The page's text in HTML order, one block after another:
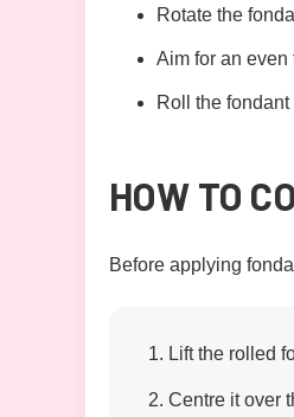
Rotate the
Aim for an
Roll the
HOW TO
Before applying
Lift the rolled
Centre it over